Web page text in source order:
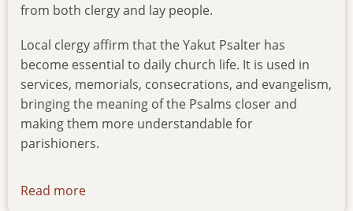
from both clergy and lay people.
Local clergy affirm that the Yakut Psalter has
become essential to daily church life. It is used in
services, memorials, consecrations, and evangelism,
bringing the meaning of the Psalms closer and
making them more understandable for
parishioners.
Read more